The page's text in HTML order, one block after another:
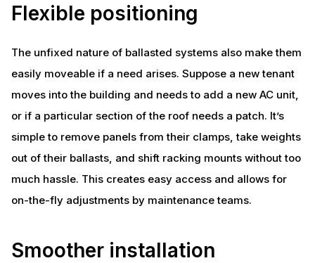
Flexible positioning
The unfixed nature of ballasted systems also make them
easily moveable if a need arises. Suppose a new tenant
moves into the building and needs to add a new AC unit,
or if a particular section of the roof needs a patch. It’s
simple to remove panels from their clamps, take weights
out of their ballasts, and shift racking mounts without too
much hassle. This creates easy access and allows for
on-the-fly adjustments by maintenance teams.
Smoother installation